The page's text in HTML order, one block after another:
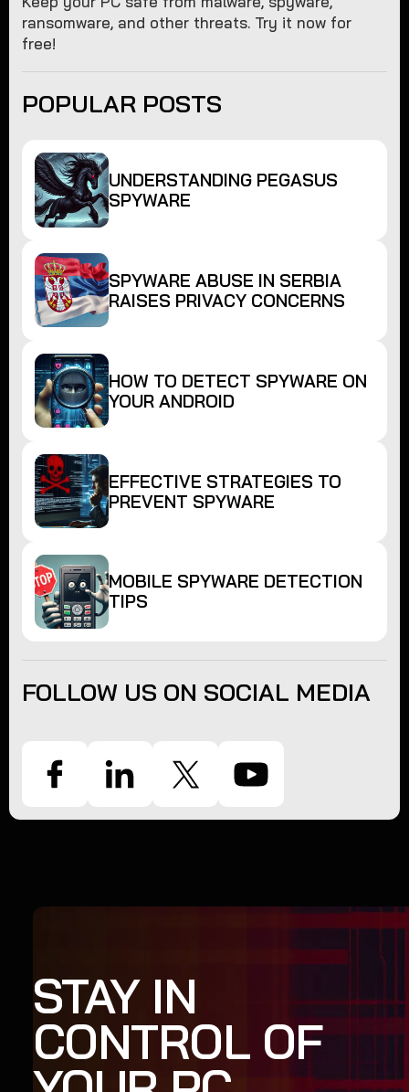
ransomware, and other threats. Try it now for
free!
POPULAR POSTS
UNDERSTANDING PEGASUS
SPYWARE
SPYWARE ABUSE IN SERBIA
RAISES PRIVACY CONCERNS
HOW TO DETECT SPYWARE ON
YOUR ANDROID
EFFECTIVE STRATEGIES TO
PREVENT SPYWARE
MOBILE SPYWARE DETECTION
TIPS
FOLLOW US ON SOCIAL MEDIA
STAY IN
CONTROL OF